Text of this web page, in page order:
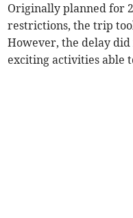
Originally planned for
restrictions, the trip
However, the delay
exciting activities able